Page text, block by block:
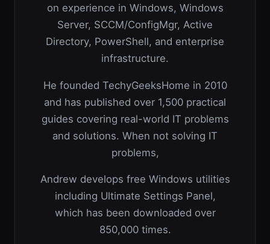
on experience in Windows, Windows
Server, SCCM/ConfigMgr, Active
Directory, PowerShell, and enterprise
infrastructure.
He founded TechyGeeksHome in 2010
and has published over 1,500 practical
guides covering real-world IT problems
and solutions. When not solving IT
problems,
Andrew develops free Windows utilities
including Ultimate Settings Panel,
which has been downloaded over
850,000 times.